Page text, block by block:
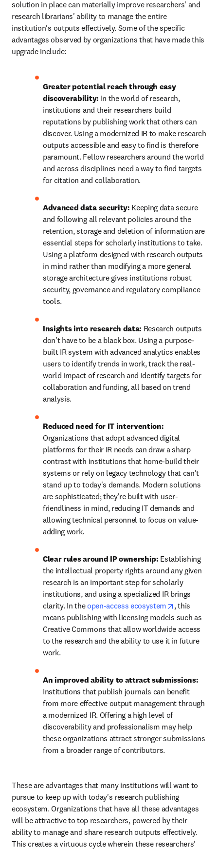
solution in place can materially improve researchers' and
research librarians' ability to manage the entire
institution's outputs effectively. Some of the specific
advantages observed by organizations that have made this
upgrade include:
Greater potential reach through easy
discoverability: In the world of research,
institutions and their researchers build
reputations by publishing work that others can
discover. Using a modernized IR to make research
outputs accessible and easy to find is therefore
paramount. Fellow researchers around the world
and across disciplines need a way to find targets
for citation and collaboration.
Advanced data security: Keeping data secure
and following all relevant policies around the
retention, storage and deletion of information are
essential steps for scholarly institutions to take.
Using a platform designed with research outputs
in mind rather than modifying a more general
storage architecture gives institutions robust
security, governance and regulatory compliance
tools.
Insights into research data: Research outputs
don't have to be a black box. Using a purpose-
built IR system with advanced analytics enables
users to identify trends in work, track the real-
world impact of research and identify targets for
collaboration and funding, all based on trend
analysis.
Organizations that adopt advanced digital
platforms for their IR needs can draw a sharp
contrast with institutions that home-build their
systems or rely on legacy technology that can't
stand up to today's demands. Modern solutions
are sophisticated; they're built with user-
friendliness in mind, reducing IT demands and
allowing technical personnel to focus on value-
adding work.
Clear rules around IP ownership: Establishing
the intellectual property rights around any given
research is an important step for scholarly
institutions, and using a specialized IR brings
clarity. In the open-access ecosystem opens in
, this
means publishing with licensing models such as
Creative Commons that allow worldwide access
to the research and the ability to use it in future
work.
Institutions that publish journals can benefit
from more effective output management through
a modernized IR. Offering a high level of
discoverability and professionalism may help
these organizations attract stronger submissions
from a broader range of contributors.
These are advantages that many institutions will want to
pursue to keep up with today's research publishing
ecosystem. Organizations that have all these advantages
will be attractive to top researchers, powered by their
ability to manage and share research outputs effectively.
This creates a virtuous cycle wherein these researchers'